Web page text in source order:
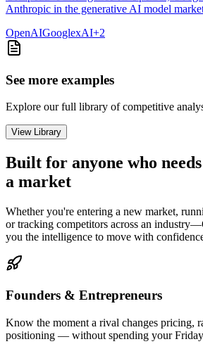
Anthropic in the generative AI model
OpenAIGooglexAI+2
See more examples
Explore our full library of competitive
View Library
Built for anyone who
a market
Whether you're entering a new market,
or tracking competitors across an
you the intelligence to move with
Founders & Entrepreneurs
Know the moment a rival changes pricing,
positioning — without spending your